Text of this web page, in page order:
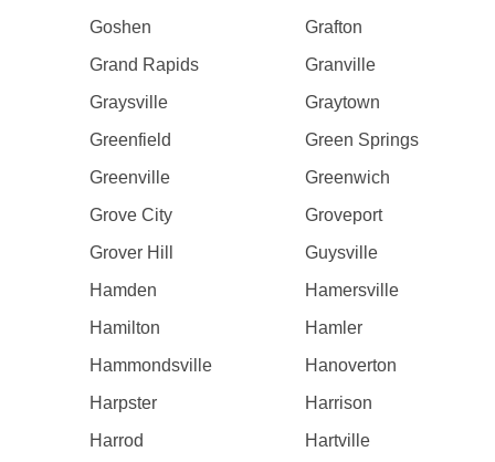
Goshen
Grafton
Grand Rapids
Granville
Graysville
Graytown
Greenfield
Green Springs
Greenville
Greenwich
Grove City
Groveport
Grover Hill
Guysville
Hamden
Hamersville
Hamilton
Hamler
Hammondsville
Hanoverton
Harpster
Harrison
Harrod
Hartville